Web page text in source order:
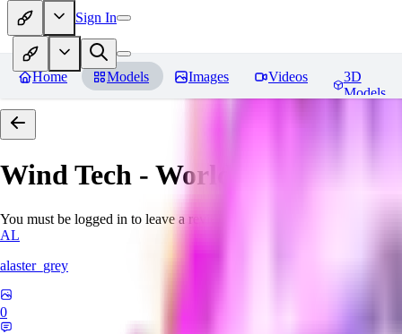
Sign In
Home Models Images Videos
3D
Models
Wind Tech - World Morph
You must be logged in to leave a review
AL
alaster_grey
0